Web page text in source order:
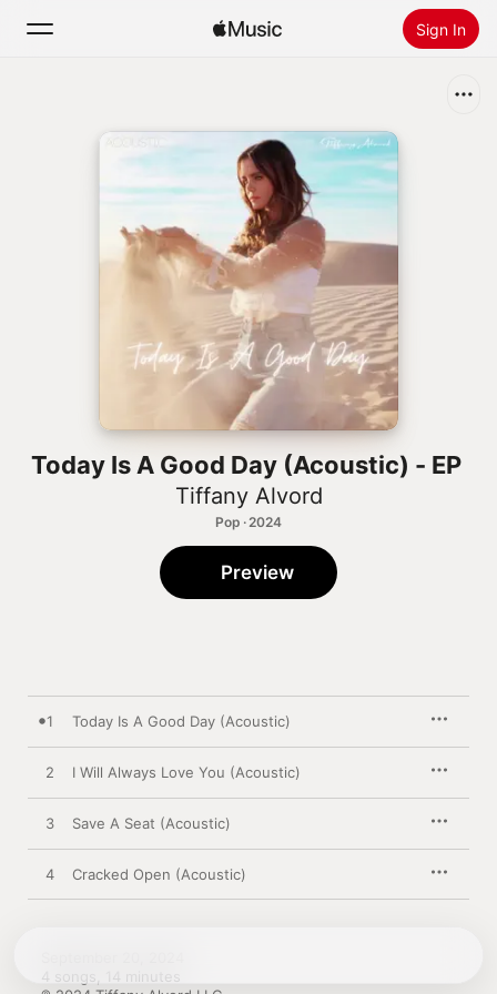
Sign In
Radio
Install Apple Music
Today Is A Good Day (Acoustic) - EP
Tiffany Alvord
Pop · 2024
Preview
1 Today Is A Good Day (Acoustic)
2 I Will Always Love You (Acoustic)
3 Save A Seat (Acoustic)
4 Cracked Open (Acoustic)
4 songs, 14 minutes